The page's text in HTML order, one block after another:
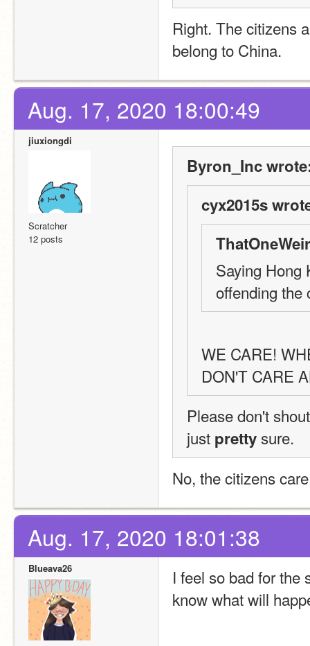
Right. The citizens
belong to China.
Aug. 17, 2020 18:00:49
jiuxiongdi
Scratcher
12 posts
Byron_Inc
cyx2015s
Saying Hong
offending the
WE CARE!
DON'T CARE
Please don't
just pretty sure.
No, the citizens
Aug. 17, 2020 18:01:38
Blueava26
I feel so bad for the
know what will